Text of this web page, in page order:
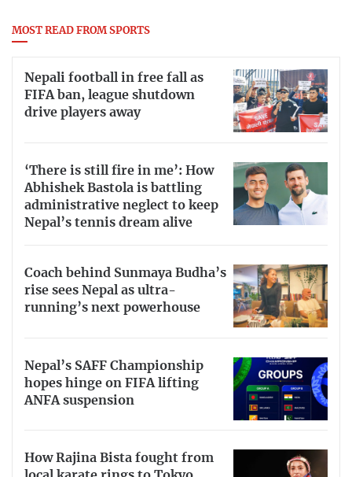
MOST READ FROM SPORTS
Nepali football in free fall as
FIFA ban, league shutdown
drive players away
‘There is still fire in me’: How
Abhishek Bastola is battling
administrative neglect to keep
Nepal’s tennis dream alive
Coach behind Sunmaya Budha’s
rise sees Nepal as ultra-
running’s next powerhouse
Nepal’s SAFF Championship
hopes hinge on FIFA lifting
ANFA suspension
How Rajina Bista fought from